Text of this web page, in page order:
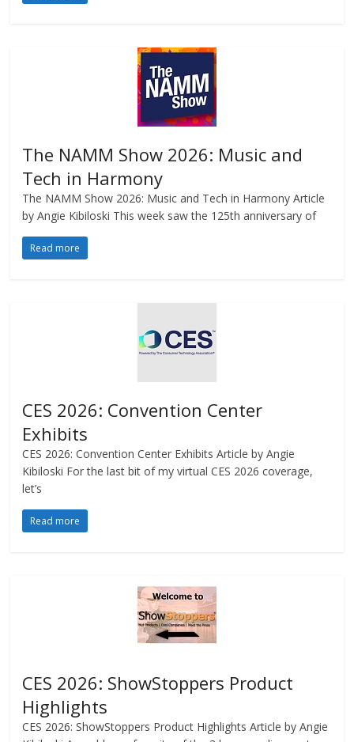
The NAMM Show 2026: Music and
Tech in Harmony
The NAMM Show 2026: Music and Tech in Harmony Article
by Angie Kibiloski This week saw the 125th anniversary of
Read more
CES 2026: Convention Center
Exhibits
CES 2026: Convention Center Exhibits Article by Angie
Kibiloski For the last bit of my virtual CES 2026 coverage,
let’s
Read more
CES 2026: ShowStoppers Product
Highlights
CES 2026: ShowStoppers Product Highlights Article by Angie